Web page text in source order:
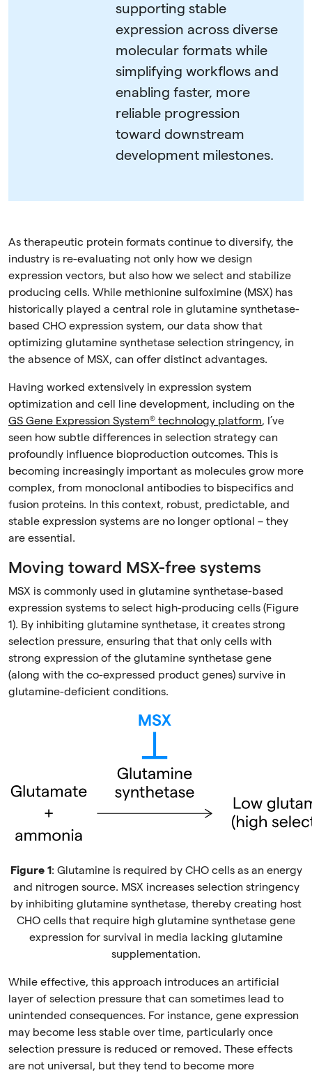
supporting stable
expression across diverse
molecular formats while
simplifying workflows and
enabling faster, more
reliable progression
toward downstream
development milestones.
As therapeutic protein formats continue to diversify, the
industry is re-evaluating not only how we design
expression vectors, but also how we select and stabilize
producing cells. While methionine sulfoximine (MSX) has
historically played a central role in glutamine synthetase-
based CHO expression system, our data show that
optimizing glutamine synthetase selection stringency, in
the absence of MSX, can offer distinct advantages.
Having worked extensively in expression system
optimization and cell line development, including on the
GS Gene Expression System® technology platform, I’ve
seen how subtle differences in selection strategy can
profoundly influence bioproduction outcomes. This is
becoming increasingly important as molecules grow more
complex, from monoclonal antibodies to bispecifics and
fusion proteins. In this context, robust, predictable, and
stable expression systems are no longer optional – they
are essential.
Moving toward MSX-free systems
MSX is commonly used in glutamine synthetase-based
expression systems to select high-producing cells (Figure
1). By inhibiting glutamine synthetase, it creates strong
selection pressure, ensuring that that only cells with
strong expression of the glutamine synthetase gene
(along with the co-expressed product genes) survive in
glutamine-deficient conditions.
Figure 1: Glutamine is required by CHO cells as an energy
and nitrogen source. MSX increases selection stringency
by inhibiting glutamine synthetase, thereby creating host
CHO cells that require high glutamine synthetase gene
expression for survival in media lacking glutamine
supplementation.
While effective, this approach introduces an artificial
layer of selection pressure that can sometimes lead to
unintended consequences. For instance, gene expression
may become less stable over time, particularly once
selection pressure is reduced or removed. These effects
are not universal, but they tend to become more